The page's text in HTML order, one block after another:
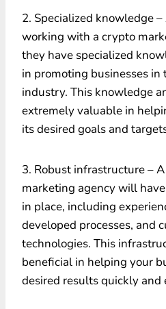
2. Specialized knowledge
working with a crypto
they have specialized
in promoting businesses
industry. This knowledge
extremely valuable in
its desired goals and
3. Robust infrastructure –
marketing agency will
in place, including
developed processes, and
technologies. This
beneficial in helping your
desired results quickly and